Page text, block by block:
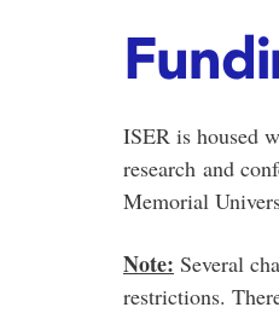
ISER is housed
research and
Memorial
Note: Several
restrictions.